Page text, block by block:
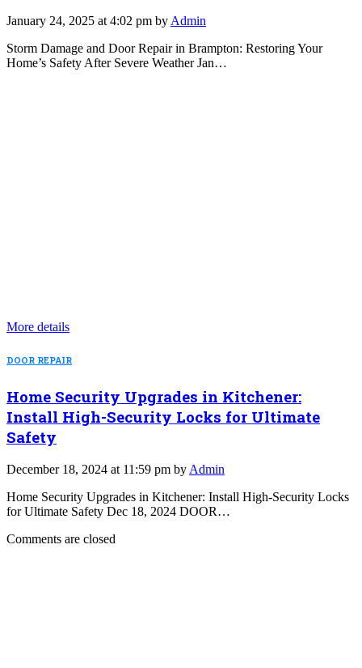
January 24, 2025 at 4:02 pm by Admin
Storm Damage and Door Repair in Brampton: Restoring Your
Home’s Safety After Severe Weather Jan…
More details
DOOR REPAIR
Home Security Upgrades in Kitchener:
Install High-Security Locks for Ultimate
Safety
December 18, 2024 at 11:59 pm by Admin
Home Security Upgrades in Kitchener: Install High-Security Locks
for Ultimate Safety Dec 18, 2024 DOOR…
Comments are closed